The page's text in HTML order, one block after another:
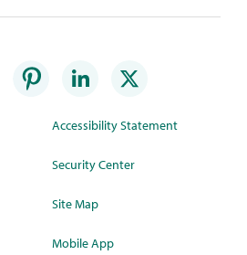
Accessibility Statement
Security Center
Site Map
Mobile App